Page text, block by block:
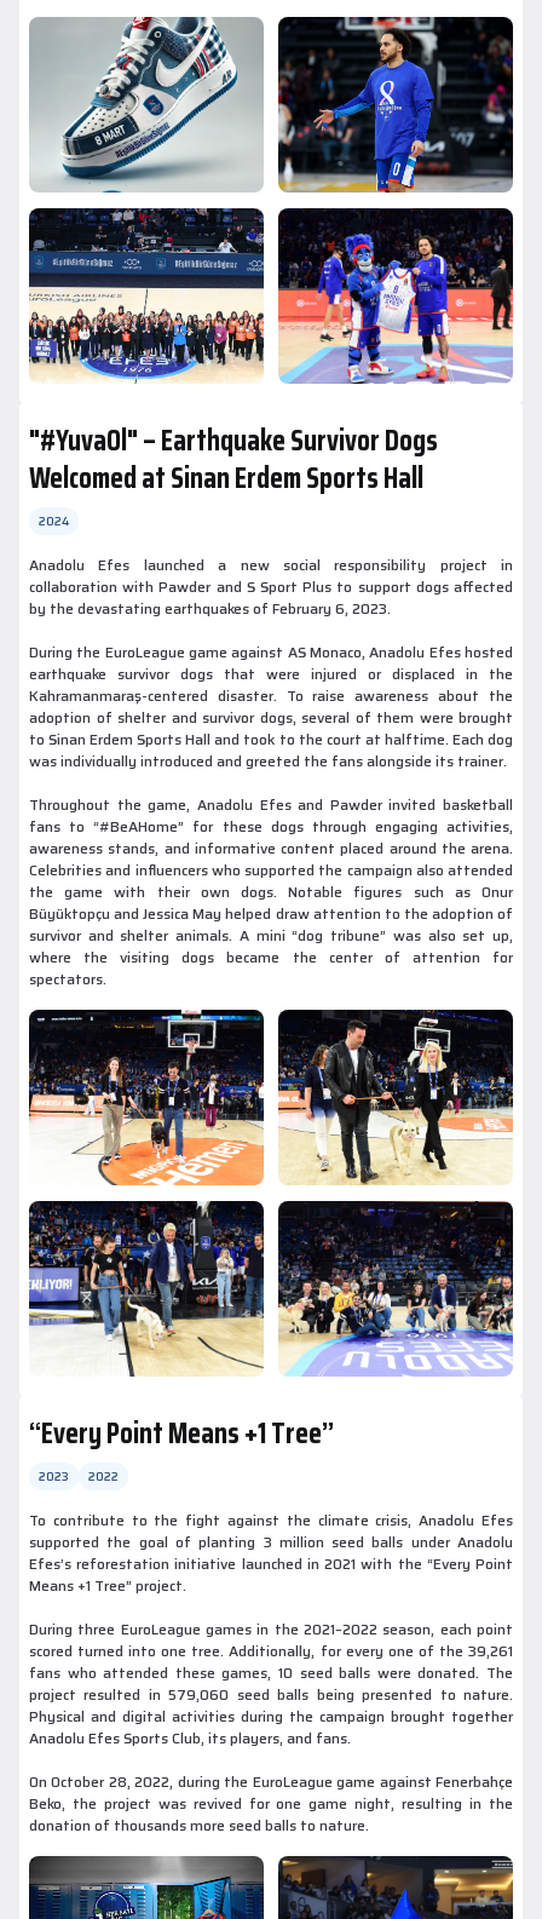
"#YuvaOl" – Earthquake Survivor Dogs
Welcomed at Sinan Erdem Sports Hall
2024
Anadolu Efes launched a new social responsibility project in
collaboration with Pawder and S Sport Plus to support dogs affected
by the devastating earthquakes of February 6, 2023.
During the EuroLeague game against AS Monaco, Anadolu Efes hosted
earthquake survivor dogs that were injured or displaced in the
Kahramanmaraş-centered disaster. To raise awareness about the
adoption of shelter and survivor dogs, several of them were brought
to Sinan Erdem Sports Hall and took to the court at halftime. Each dog
was individually introduced and greeted the fans alongside its trainer.
Throughout the game, Anadolu Efes and Pawder invited basketball
fans to “#BeAHome” for these dogs through engaging activities,
awareness stands, and informative content placed around the arena.
Celebrities and influencers who supported the campaign also attended
the game with their own dogs. Notable figures such as Onur
Büyüktopçu and Jessica May helped draw attention to the adoption of
survivor and shelter animals. A mini “dog tribune” was also set up,
where the visiting dogs became the center of attention for
spectators.
“Every Point Means +1 Tree”
2023 2022
To contribute to the fight against the climate crisis, Anadolu Efes
supported the goal of planting 3 million seed balls under Anadolu
Efes’s reforestation initiative launched in 2021 with the “Every Point
Means +1 Tree” project.
During three EuroLeague games in the 2021–2022 season, each point
scored turned into one tree. Additionally, for every one of the 39,261
fans who attended these games, 10 seed balls were donated. The
project resulted in 579,060 seed balls being presented to nature.
Physical and digital activities during the campaign brought together
Anadolu Efes Sports Club, its players, and fans.
On October 28, 2022, during the EuroLeague game against Fenerbahçe
Beko, the project was revived for one game night, resulting in the
donation of thousands more seed balls to nature.